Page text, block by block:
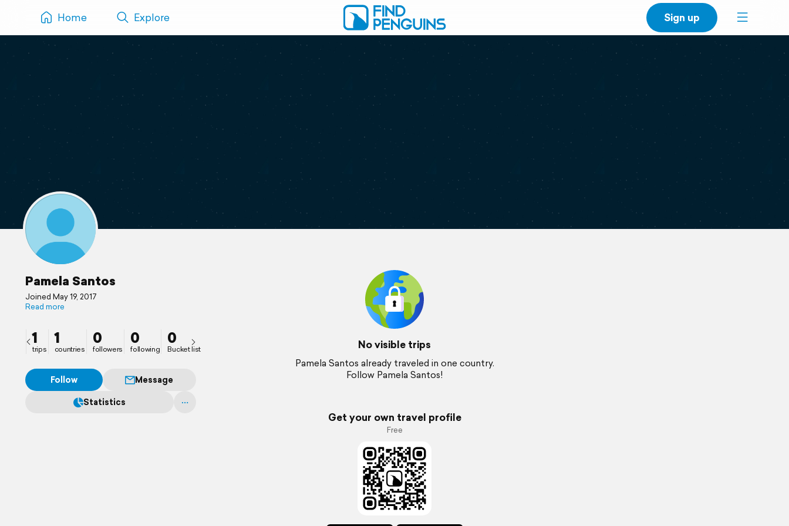
Home Explore Sign up
Pamela Santos
Joined May 19, 2017
Read more
1
trips
1
countries
0
followers
0
following
0
Bucket list
Follow
Message
Statistics
No visible trips
Pamela Santos already traveled in one country.
Follow Pamela Santos!
Get your own travel profile
Free